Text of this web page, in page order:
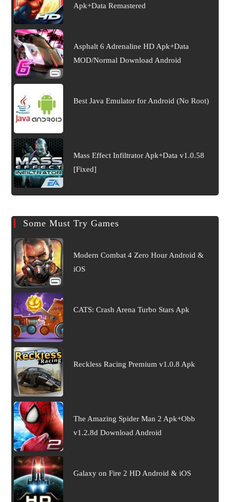
Apk+Data Remastered
Asphalt 6 Adrenaline HD Apk+Data
MOD/Normal Download Android
Best Java Emulator for Android (No Root)
Mass Effect Infiltrator Apk+Data v1.0.58
[Fixed]
Some Must Try Games
Modern Combat 4 Zero Hour Android &
iOS
CATS: Crash Arena Turbo Stars Apk
Reckless Racing Premium v1.0.8 Apk
The Amazing Spider Man 2 Apk+Obb
v1.2.8d Download Android
Galaxy on Fire 2 HD Android & iOS